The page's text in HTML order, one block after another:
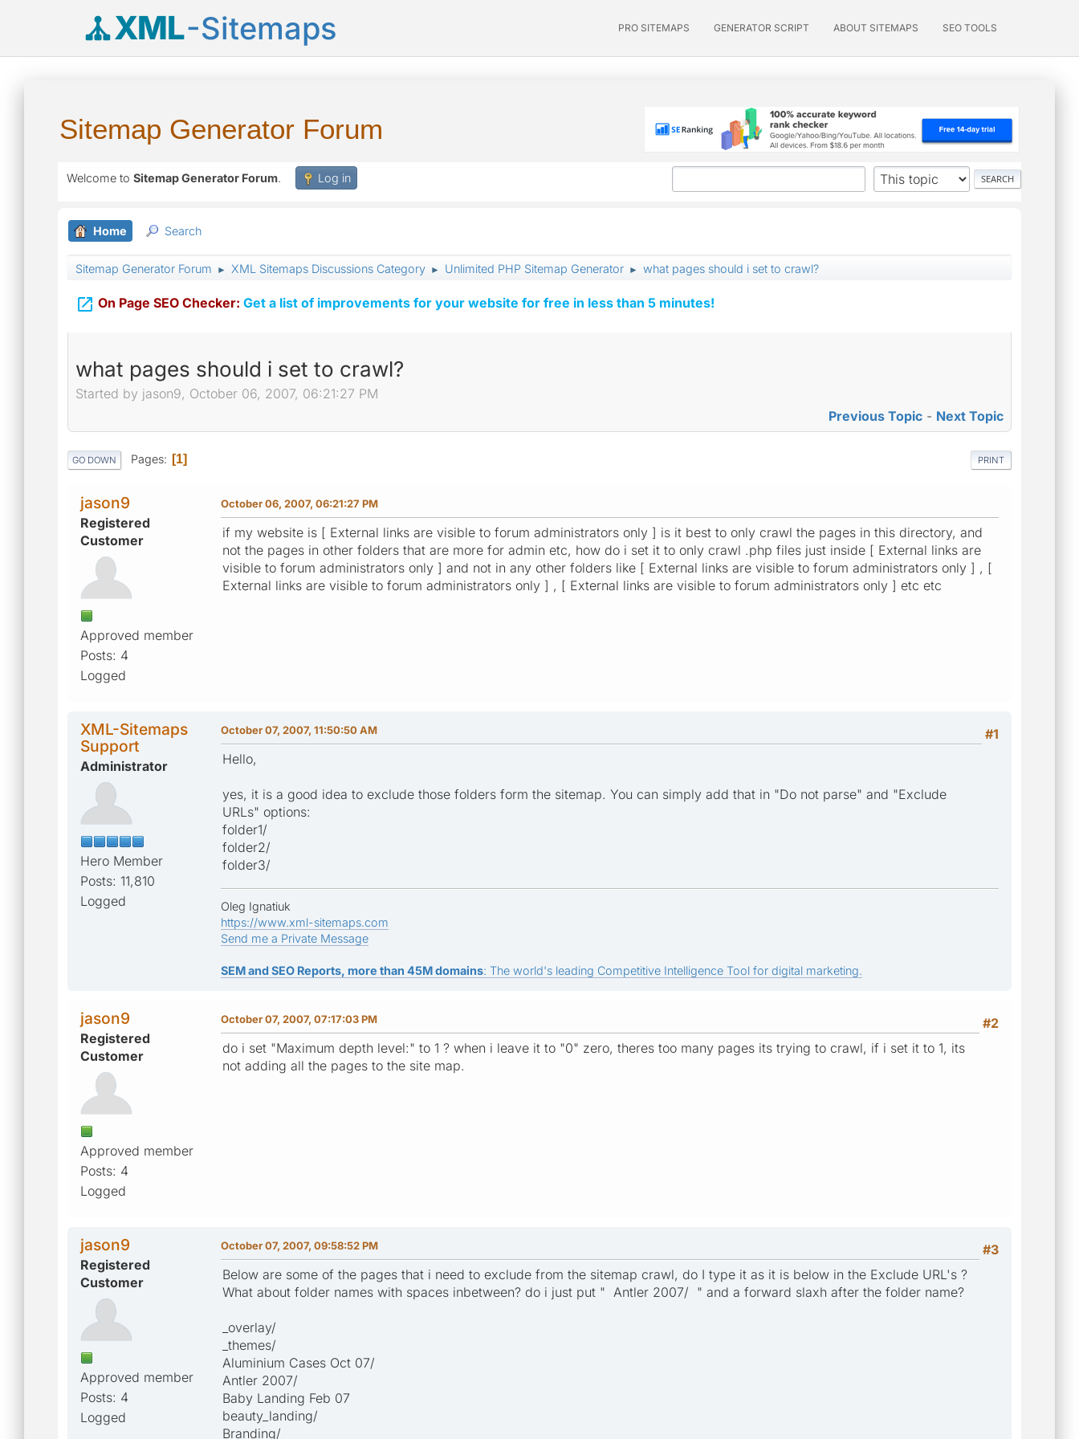
XML-Sitemaps PRO SITEMAPS GENERATOR SCRIPT ABOUT SITEMAPS SEO TOOLS
Sitemap Generator Forum
Welcome to Sitemap Generator Forum. Log in
Home Search
Sitemap Generator Forum ► XML Sitemaps Discussions Category ► Unlimited PHP Sitemap Generator ► what pages should i set to crawl?
 On Page SEO Checker: Get a list of improvements for your website for free in less than 5 minutes!
what pages should i set to crawl?
Started by jason9, October 06, 2007, 06:21:27 PM
Previous Topic - Next Topic
PRINT
GO DOWN Pages 1
jason9
Registered
Customer
Approved member
Posts: 4
Logged
October 06, 2007, 06:21:27 PM
if my website is [ External links are visible to forum administrators only ] is it best to only crawl the pages in this directory, and
not the pages in other folders that are more for admin etc, how do i set it to only crawl .php files just inside [ External links are
visible to forum administrators only ] and not in any other folders like [ External links are visible to forum administrators only ] , [
External links are visible to forum administrators only ] , [ External links are visible to forum administrators only ] etc etc
XML-Sitemaps
Support
Administrator
Hero Member
Posts: 11,810
Logged
#1
October 07, 2007, 11:50:50 AM
Hello,
yes, it is a good idea to exclude those folders form the sitemap. You can simply add that in "Do not parse" and "Exclude
URLs" options:
folder1/
folder2/
folder3/
Oleg Ignatiuk
https://www.xml-sitemaps.com
Send me a Private Message
SEM and SEO Reports, more than 45M domains: The world's leading Competitive Intelligence Tool for digital marketing.
jason9
Registered
Customer
Approved member
Posts: 4
Logged
#2
October 07, 2007, 07:17:03 PM
do i set "Maximum depth level:" to 1 ? when i leave it to "0" zero, theres too many pages its trying to crawl, if i set it to 1, its
not adding all the pages to the site map.
jason9
Registered
Customer
Approved member
Posts: 4
Logged
#3
October 07, 2007, 09:58:52 PM
Below are some of the pages that i need to exclude from the sitemap crawl, do I type it as it is below in the Exclude URL's ?
What about folder names with spaces inbetween? do i just put " Antler 2007/ " and a forward slaxh after the folder name?
_overlay/
_themes/
Aluminium Cases Oct 07/
Antler 2007/
Baby Landing Feb 07
beauty_landing/
Branding/